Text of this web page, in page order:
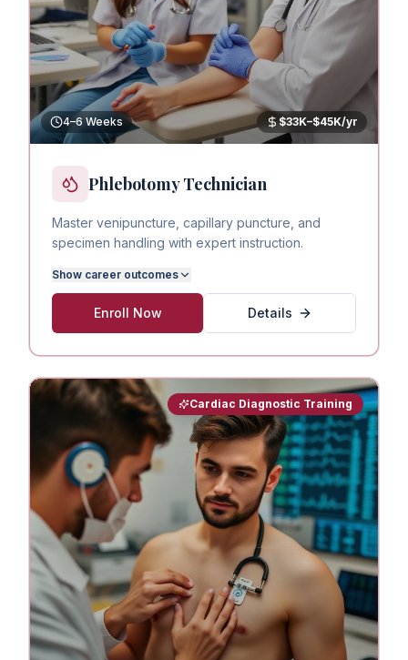
4–6 Weeks $33K–$45K/yr
Phlebotomy Technician
Master venipuncture, capillary puncture, and
specimen handling with expert instruction.
Show career outcomes
Enroll Now Details
Cardiac Diagnostic Training